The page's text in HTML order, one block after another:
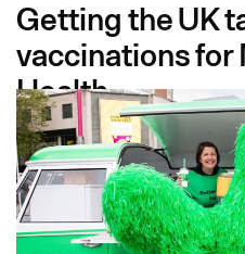
Getting the UK
vaccinations for
Health